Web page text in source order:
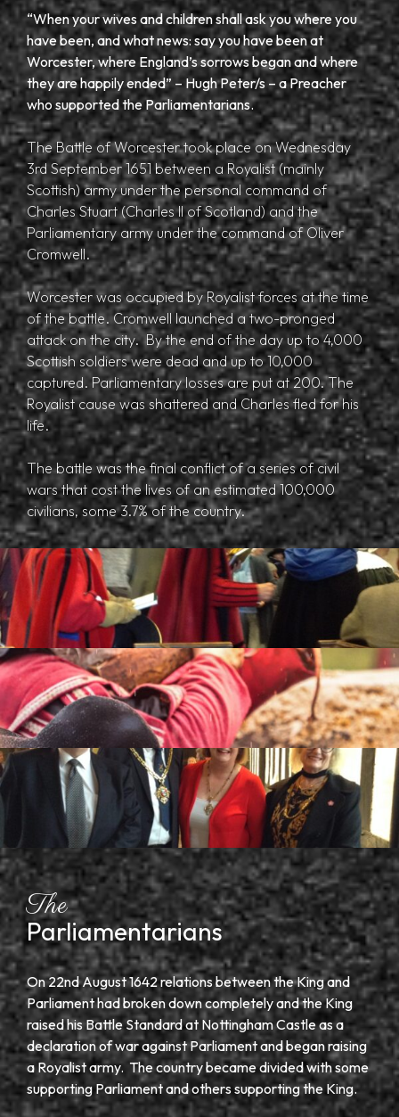
“When your wives and children shall ask you where you
have been, and what news: say you have been at
Worcester, where England’s sorrows began and where
they are happily ended” – Hugh Peter/s – a Preacher
who supported the Parliamentarians.
The Battle of Worcester took place on Wednesday
3rd September 1651 between a Royalist (mainly
Scottish) army under the personal command of
Charles Stuart (Charles II of Scotland) and the
Parliamentary army under the command of Oliver
Cromwell.
Worcester was occupied by Royalist forces at the time
of the battle. Cromwell launched a two-pronged
attack on the city. By the end of the day up to 4,000
Scottish soldiers were dead and up to 10,000
captured. Parliamentary losses are put at 200. The
Royalist cause was shattered and Charles fled for his
life.
The battle was the final conflict of a series of civil
wars that cost the lives of an estimated 100,000
civilians, some 3.7% of the country.
The
Parliamentarians
On 22ndAugust 1642 relations between the King and
Parliament had broken down completely and the King
raised his Battle Standard at Nottingham Castle as a
declaration of war against Parliament and began raising
a Royalist army. The country became divided with some
supporting Parliament and others supporting the King.